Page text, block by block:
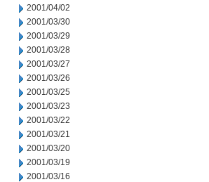
2001/04/02
2001/03/30
2001/03/29
2001/03/28
2001/03/27
2001/03/26
2001/03/25
2001/03/23
2001/03/22
2001/03/21
2001/03/20
2001/03/19
2001/03/16